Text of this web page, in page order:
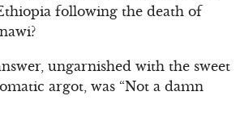
following the death of
ungarnished with the sweet
argot, was “Not a damn